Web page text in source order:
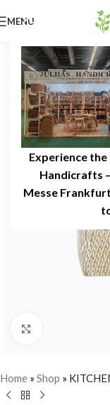
Experience
Handicrafts
Messe
MENU
Home » Shop »